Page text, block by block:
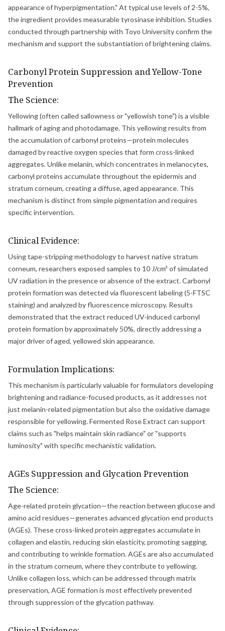
appearance of hyperpigmentation." At typical use levels of 2-5%,
the ingredient provides measurable tyrosinase inhibition. Studies
conducted through partnership with Toyo University confirm the
mechanism and support the substantiation of brightening claims.
Carbonyl Protein Suppression and Yellow-Tone
Prevention
The Science:
Yellowing (often called sallowness or "yellowish tone") is a visible
hallmark of aging and photodamage. This yellowing results from
the accumulation of carbonyl proteins—protein molecules
damaged by reactive oxygen species that form cross-linked
aggregates. Unlike melanin, which concentrates in melanocytes,
carbonyl proteins accumulate throughout the epidermis and
stratum corneum, creating a diffuse, aged appearance. This
mechanism is distinct from simple pigmentation and requires
specific intervention.
Clinical Evidence:
Using tape-stripping methodology to harvest native stratum
corneum, researchers exposed samples to 10 J/cm² of simulated
UV radiation in the presence or absence of the extract. Carbonyl
protein formation was detected via fluorescent labeling (5-FTSC
staining) and analyzed by fluorescence microscopy. Results
demonstrated that the extract reduced UV-induced carbonyl
protein formation by approximately 50%, directly addressing a
major driver of aged, yellowed skin appearance.
Formulation Implications:
This mechanism is particularly valuable for formulators developing
brightening and radiance-focused products, as it addresses not
just melanin-related pigmentation but also the oxidative damage
responsible for yellowing. Fermented Rose Extract can support
claims such as "helps maintain skin radiance" or "supports
luminosity" with specific mechanistic validation.
AGEs Suppression and Glycation Prevention
The Science:
Age-related protein glycation—the reaction between glucose and
amino acid residues—generates advanced glycation end products
(AGEs). These cross-linked protein aggregates accumulate in
collagen and elastin, reducing skin elasticity, promoting sagging,
and contributing to wrinkle formation. AGEs are also accumulated
in the stratum corneum, where they contribute to yellowing.
Unlike collagen loss, which can be addressed through matrix
preservation, AGE formation is most effectively prevented
through suppression of the glycation pathway.